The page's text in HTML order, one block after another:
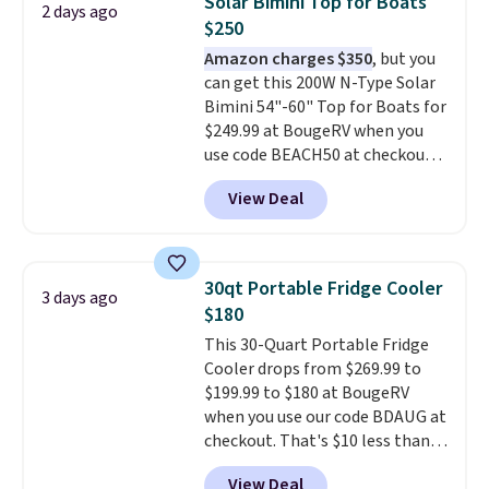
watchers alike, it features a
quiet 360-degree swivel that
lets you change directions
without unnecessary
movement or noise.The
padded seat and backrest
provide extra comfort during
long hours in the field, while the
folding steel frame makes it
outdoor adventure takes you.
2 days ago
$250
Amazon charges $350, but you
can get this 200W N-Type Solar
Bimini 54"-60" Top for Boats for
$249.99 at BougeRV when you
use code BEACH50 at checkout.
This even beats their member
pricing by $20! The canopy itself
is made of a 600D marine
UV-rated on an aluminum frame
that won't rust out on you. A
200W N-type solar panel is built
right into the canopy, running
at 25% efficiency with four
independent cell groups, so if
one section gets shadowed, the
rest keeps working. Lifetime
customer support is included,
View Deal
3 days ago
30qt Portable Fridge Cooler
$180
This 30-Quart Portable Fridge
Cooler drops from $269.99 to
$199.99 to $180 at BougeRV
when you use our code BDAUG at
checkout. That's $10 less than
BougeRV's member price.